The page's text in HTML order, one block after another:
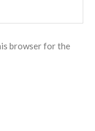
browser for the